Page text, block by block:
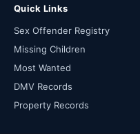
Quick Links
Sex Offender Registry
Missing Children
Most Wanted
DMV Records
Property Records